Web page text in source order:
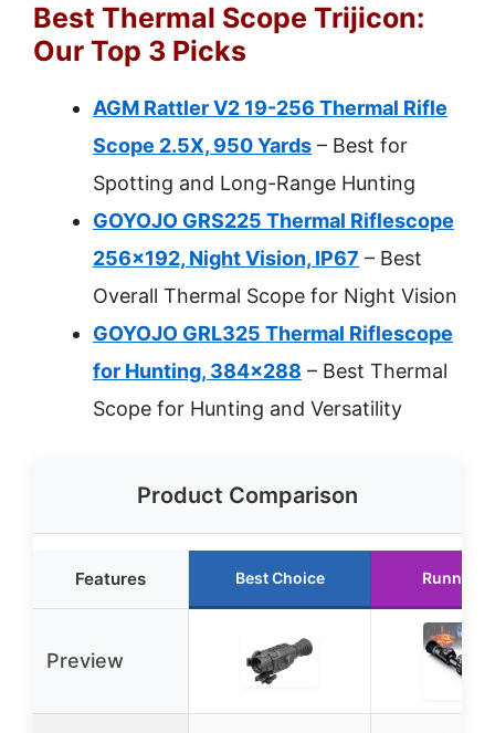
Best Thermal Scope Trijicon:
Our Top 3 Picks
AGM Rattler V2 19-256 Thermal Rifle
Scope 2.5X, 950 Yards – Best for
Spotting and Long-Range Hunting
GOYOJO GRS225 Thermal Riflescope
256×192, Night Vision, IP67 – Best
Overall Thermal Scope for Night Vision
GOYOJO GRL325 Thermal Riflescope
for Hunting, 384×288 – Best Thermal
Scope for Hunting and Versatility
Product Comparison
Features Best Choice Runner
Preview